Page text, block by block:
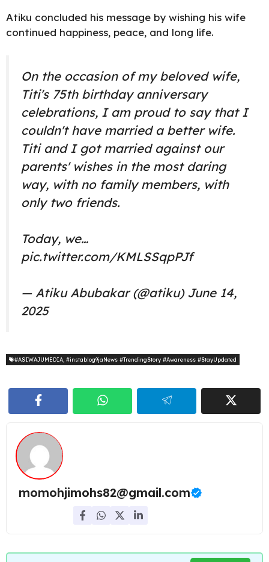
Atiku concluded his message by wishing his wife
continued happiness, peace, and long life.
On the occasion of my beloved wife,
Titi's 75th birthday anniversary
celebrations, I am proud to say that I
couldn't have married a better wife.
Titi and I got married against our
parents' wishes in the most daring
way, with no family members, with
only two friends.
Today, we…
pic.twitter.com/KMLSSqpPJf
— Atiku Abubakar (@atiku) June 14,
2025
#ASIWAJUMEDIA #instablog9jaNews #TrendingStory #Awareness #StayUpdated
momohjimohs82@gmail.com